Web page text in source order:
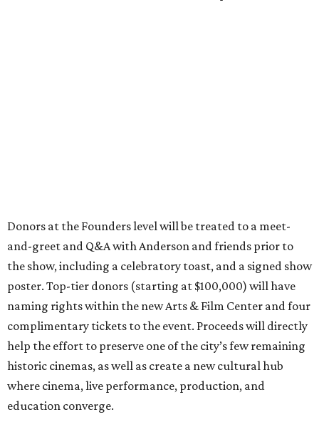
Donors at the Founders level will be treated to a meet-
and-greet and Q&A with Anderson and friends prior to
the show, including a celebratory toast, and a signed show
poster. Top-tier donors (starting at $100,000) will have
naming rights within the new Arts & Film Center and four
complimentary tickets to the event. Proceeds will directly
help the effort to preserve one of the city’s few remaining
historic cinemas, as well as create a new cultural hub
where cinema, live performance, production, and
education converge.